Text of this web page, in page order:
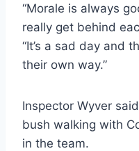
“Morale is always
really get behind
“It’s a sad day and
their own way.”
Inspector Wyver
bush walking with
in the team.